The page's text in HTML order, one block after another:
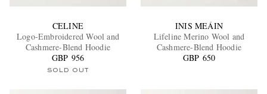
CELINE
Logo-Embroidered Wool and
Cashmere-Blend Hoodie
GBP 956
SOLD OUT
INIS MEÁIN
Lifeline Merino Wool and
Cashmere-Blend Hoodie
GBP 650